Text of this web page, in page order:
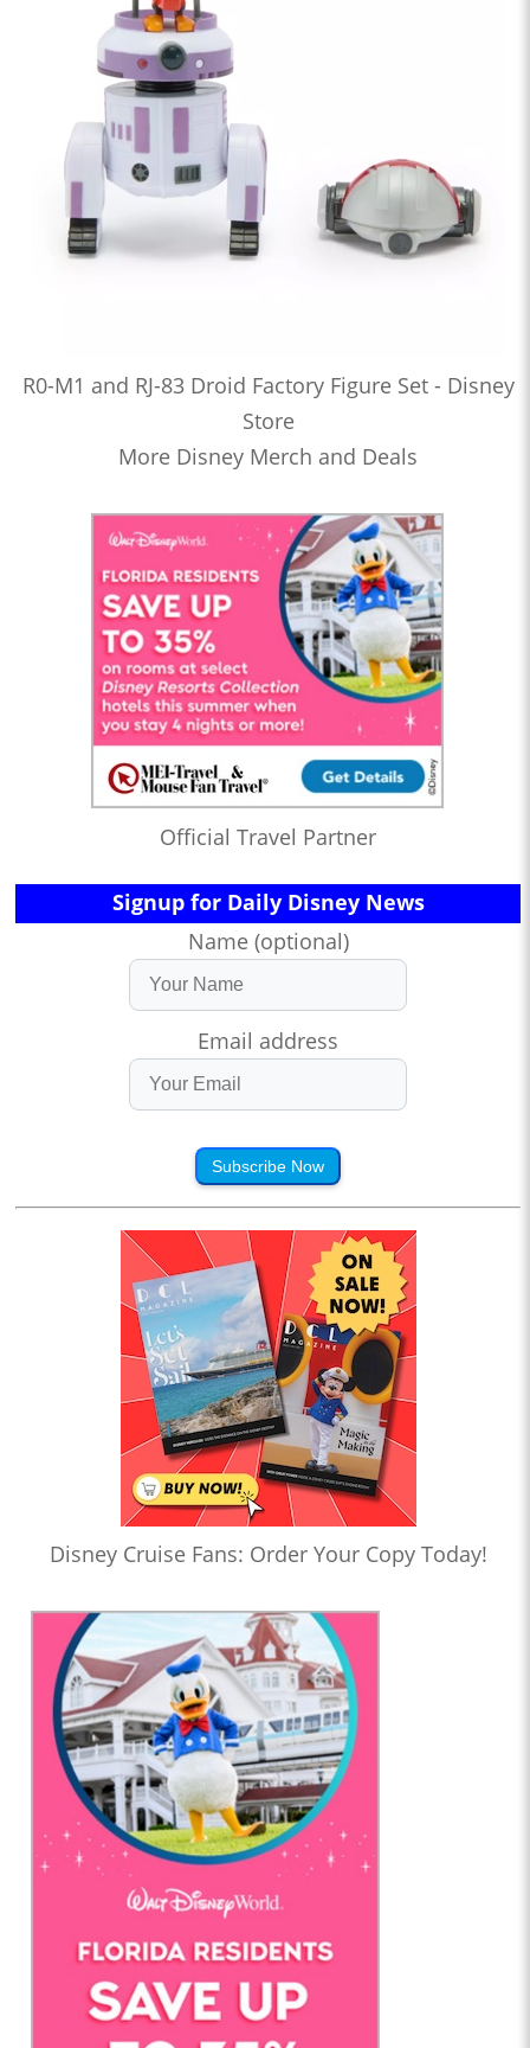
R0-M1 and RJ-83 Droid Factory Figure Set - Disney
Store
More Disney Merch and Deals
Official Travel Partner
Signup for Daily Disney News
Name (optional)
Email address
Subscribe Now
Disney Cruise Fans: Order Your Copy Today!